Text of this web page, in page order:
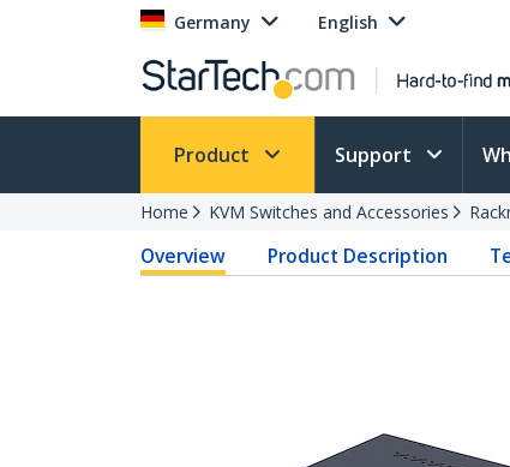
Germany English
Product Support
Home KVM Switches and Accessories
Overview Product Description